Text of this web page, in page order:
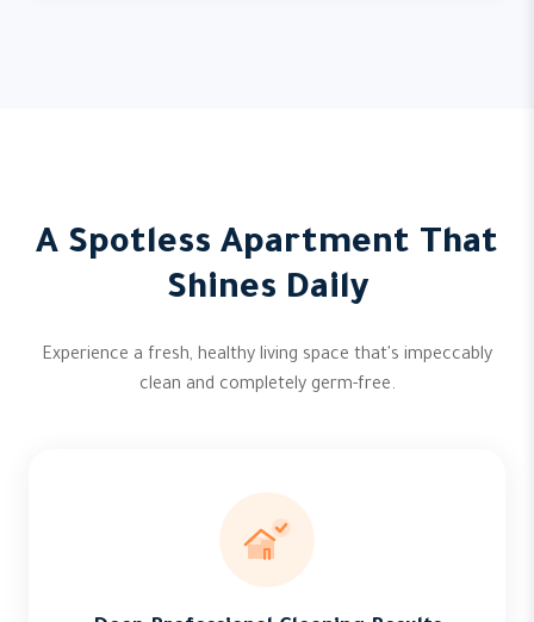
A Spotless Apartment That
Shines Daily
Experience a fresh, healthy living space that's impeccably
clean and completely germ-free.